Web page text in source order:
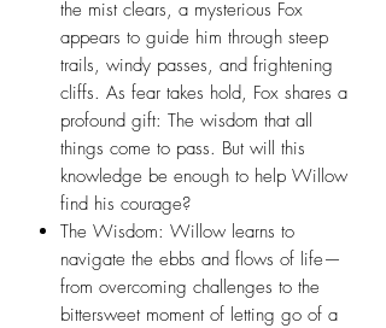
the mist clears, a mysterious Fox
appears to guide him through steep
trails, windy passes, and frightening
cliffs. As fear takes hold, Fox shares a
profound gift: The wisdom that all
things come to pass. But will this
knowledge be enough to help Willow
find his courage?
The Wisdom: Willow learns to
navigate the ebbs and flows of life—
from overcoming challenges to the
bittersweet moment of letting go of a